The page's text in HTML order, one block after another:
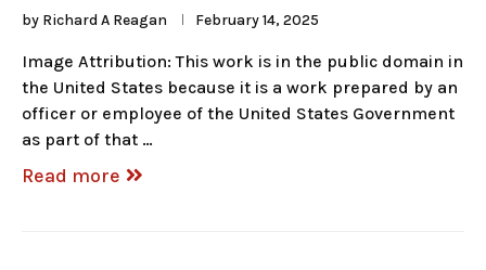
by Richard A Reagan February 14, 2025
Image Attribution: This work is in the public domain in
the United States because it is a work prepared by an
officer or employee of the United States Government
as part of that …
Read more